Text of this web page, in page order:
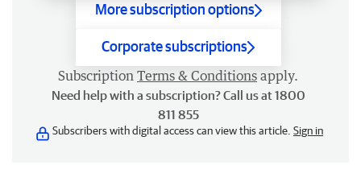
More subscription options
Corporate subscriptions
Subscription Terms & Conditions apply.
Need help with a subscription? Call us at 1800
811 855
Subscribers with digital access can view this article. Sign in